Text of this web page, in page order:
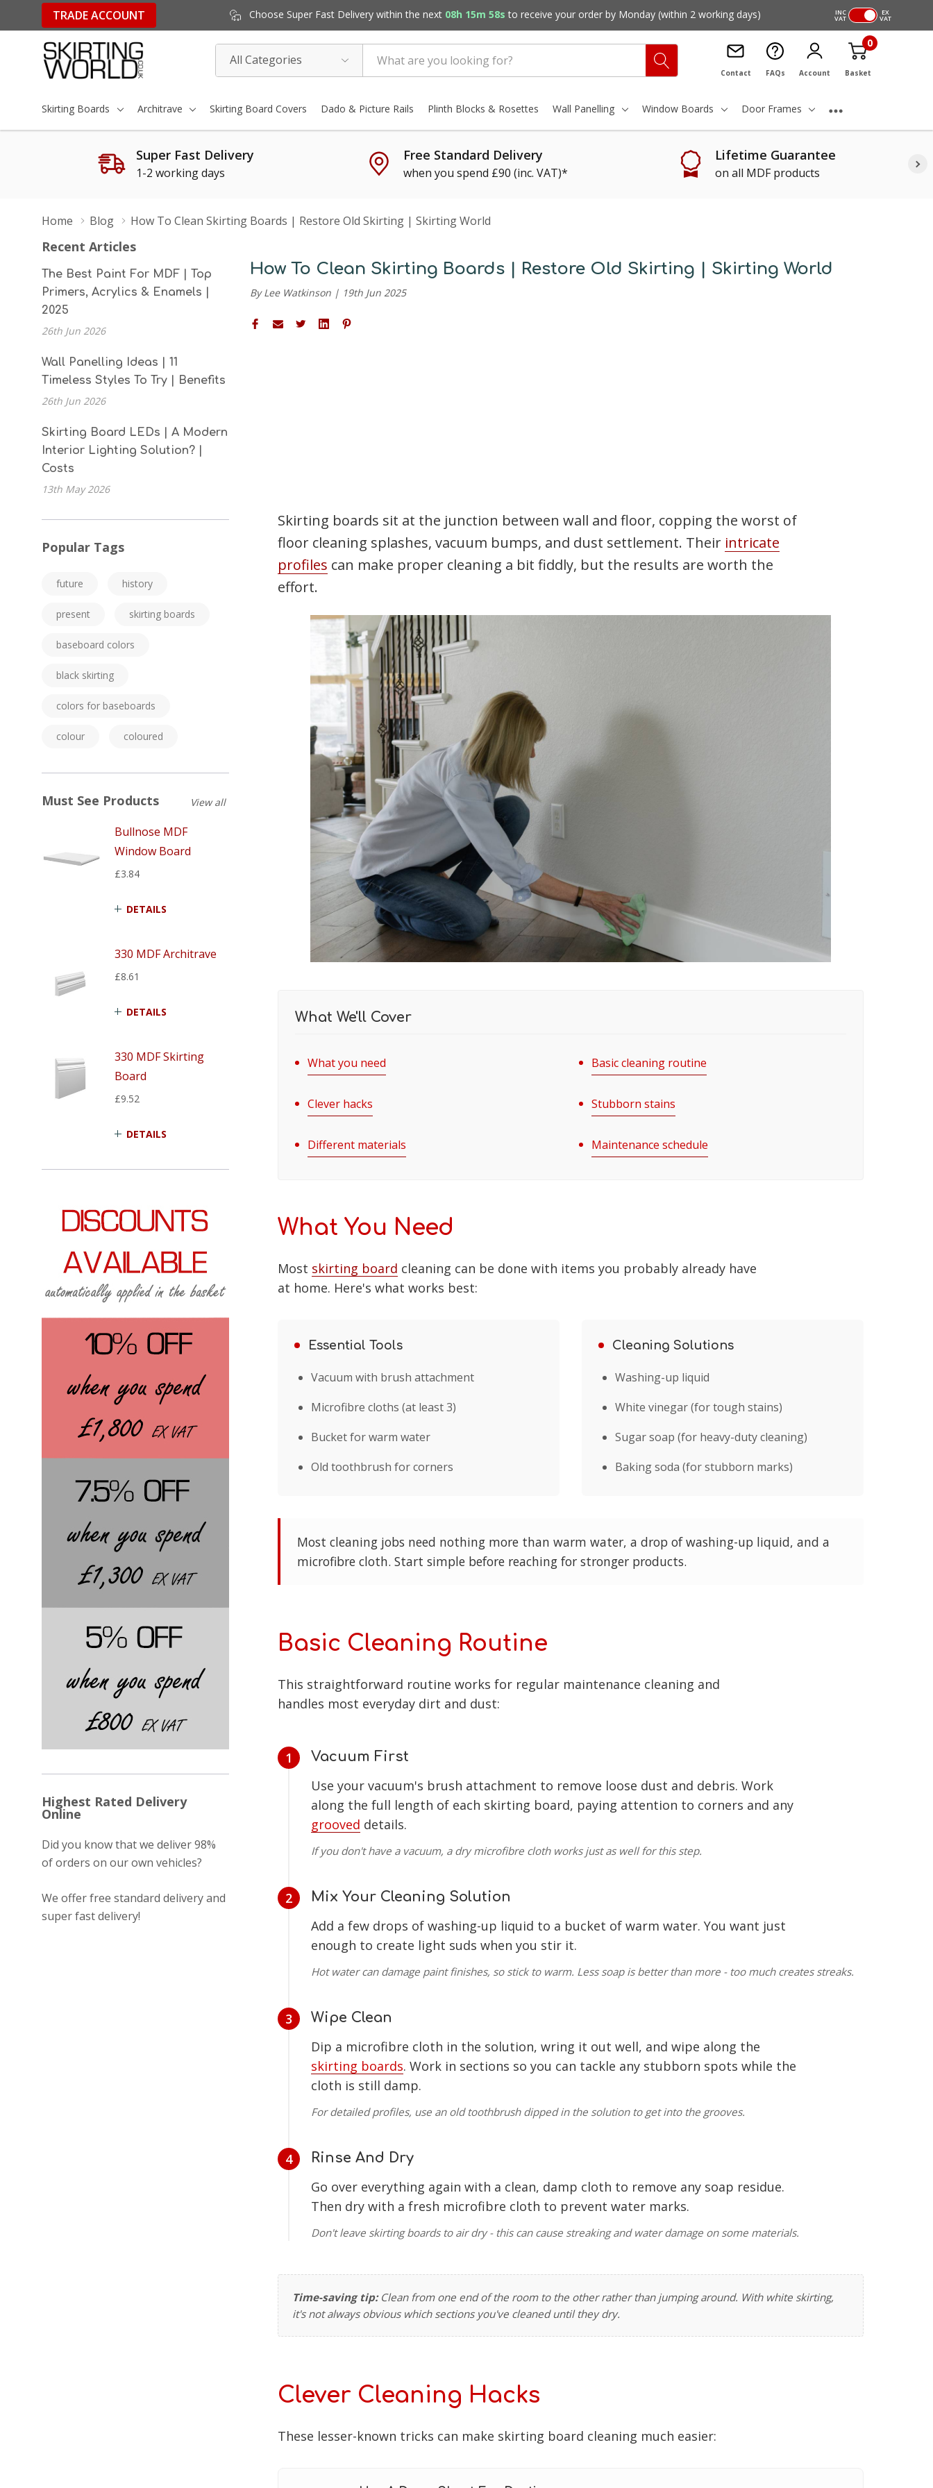
TRADE ACCOUNT Choose Super Fast Delivery within the next 08h 15m 57s to receive your order by Monday (within 2 working days) INC
VAT
EX
VAT
Categories
Search
Contact FAQs Account
0
Basket
Skirting Boards Architrave Skirting Board Covers Dado & Picture Rails Plinth Blocks & Rosettes Wall Panelling Window Boards Door Frames
Super Fast Delivery
1-2 working days
Free Standard Delivery
when you spend £90 (inc. VAT)*
Lifetime Guarantee
on all MDF products
Home Blog How To Clean Skirting Boards | Restore Old Skirting | Skirting World
Recent Articles
The Best Paint For MDF | Top
Primers, Acrylics & Enamels |
2025
26th Jun 2026
Wall Panelling Ideas | 11
Timeless Styles To Try | Benefits
26th Jun 2026
Skirting Board LEDs | A Modern
Interior Lighting Solution? |
Costs
13th May 2026
Popular Tags
future history
present skirting boards
baseboard colors
black skirting
colors for baseboards
colour coloured
Must See Products
Bullnose MDF
Window Board
£3.84
DETAILS
330 MDF Architrave
£8.61
DETAILS
330 MDF Skirting
Board
£9.52
DETAILS
View all
Highest Rated Delivery
Online
Did you know that we deliver 98%
of orders on our own vehicles?
We offer free standard delivery and
super fast delivery!
How To Clean Skirting Boards | Restore Old Skirting | Skirting World
By Lee Watkinson | 19th Jun 2025
Skirting boards sit at the junction between wall and floor, copping the worst of
floor cleaning splashes, vacuum bumps, and dust settlement. Their intricate
profiles can make proper cleaning a bit fiddly, but the results are worth the
effort.
What We'll Cover
What you need Basic cleaning routine
Clever hacks Stubborn stains
Different materials Maintenance schedule
What You Need
Most skirting board cleaning can be done with items you probably already have
at home. Here's what works best:
Essential Tools
Vacuum with brush attachment
Microfibre cloths (at least 3)
Bucket for warm water
Old toothbrush for corners
Cleaning Solutions
Washing-up liquid
White vinegar (for tough stains)
Sugar soap (for heavy-duty cleaning)
Baking soda (for stubborn marks)
Most cleaning jobs need nothing more than warm water, a drop of washing-up liquid, and a
microfibre cloth. Start simple before reaching for stronger products.
Basic Cleaning Routine
This straightforward routine works for regular maintenance cleaning and
handles most everyday dirt and dust:
1 Vacuum First
Use your vacuum's brush attachment to remove loose dust and debris. Work
along the full length of each skirting board, paying attention to corners and any
grooved details.
If you don't have a vacuum, a dry microfibre cloth works just as well for this step.
2 Mix Your Cleaning Solution
Add a few drops of washing-up liquid to a bucket of warm water. You want just
enough to create light suds when you stir it.
Hot water can damage paint finishes, so stick to warm. Less soap is better than more - too much creates streaks.
3 Wipe Clean
Dip a microfibre cloth in the solution, wring it out well, and wipe along the
skirting boards. Work in sections so you can tackle any stubborn spots while the
cloth is still damp.
For detailed profiles, use an old toothbrush dipped in the solution to get into the grooves.
4 Rinse And Dry
Go over everything again with a clean, damp cloth to remove any soap residue.
Then dry with a fresh microfibre cloth to prevent water marks.
Don't leave skirting boards to air dry - this can cause streaking and water damage on some materials.
Time-saving tip:Clean from one end of the room to the other rather than jumping around. With white skirting,
it's not always obvious which sections you've cleaned until they dry.
Clever Cleaning Hacks
These lesser-known tricks can make skirting board cleaning much easier: